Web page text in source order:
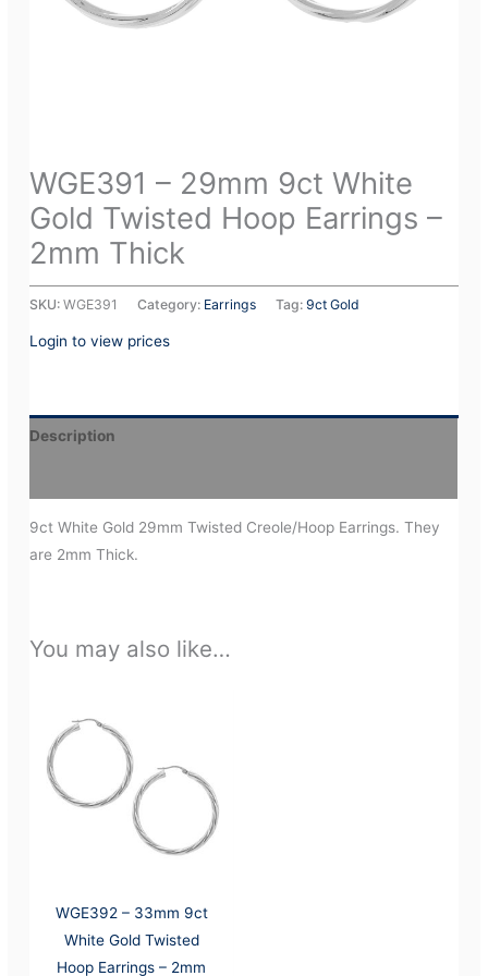
WGE391 – 29mm 9ct White
Gold Twisted Hoop Earrings –
2mm Thick
SKU:WGE391 Category: Earrings Tag:9ct Gold
Login to view prices
Description
9ct White Gold 29mm Twisted Creole/Hoop Earrings. They
are 2mm Thick.
You may also like…
WGE392 – 33mm 9ct
White Gold Twisted
Hoop Earrings – 2mm